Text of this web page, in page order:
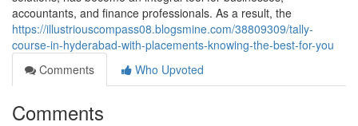
accountants, and finance professionals. As a result, the
https://illustriouscompass08.blogsmine.com/38809309/tally-
course-in-hyderabad-with-placements-knowing-the-best-for-you
Comments
Who Upvoted
Comments